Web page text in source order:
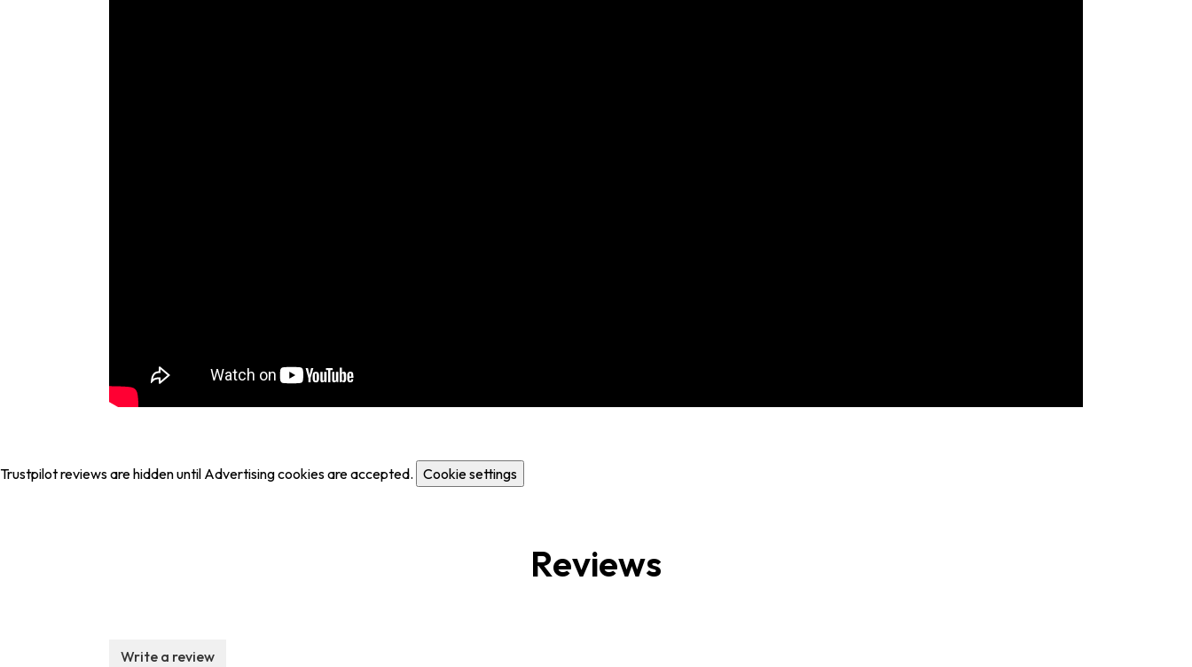
Trustpilot reviews are hidden until Advertising cookies are accepted. Cookie settings
Reviews
Write a review